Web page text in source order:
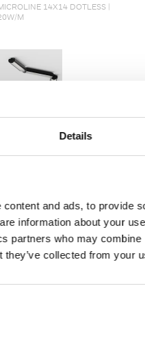
Details
and ads, to provide
information about your
partners who may
they’ve collected from your
14X14 DOTLESS |
M
MICROLINE 14X14 CORNER
| 20W/M